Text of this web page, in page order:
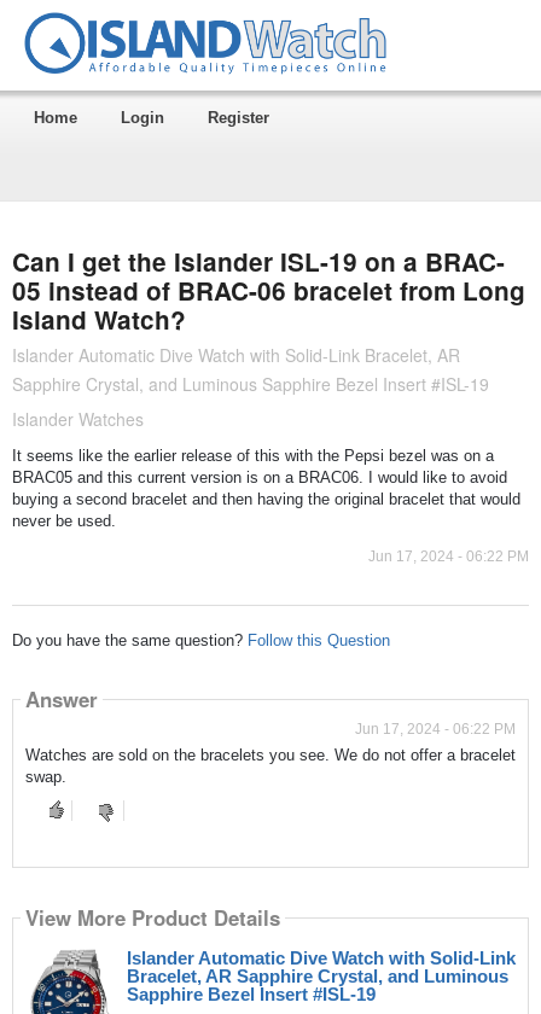
Home Login Register
Can I get the Islander ISL-19 on a BRAC-
05 instead of BRAC-06 bracelet from Long
Island Watch?
Islander Automatic Dive Watch with Solid-Link Bracelet, AR
Sapphire Crystal, and Luminous Sapphire Bezel Insert #ISL-19
Islander Watches
It seems like the earlier release of this with the Pepsi bezel was on a
BRAC05 and this current version is on a BRAC06. I would like to avoid
buying a second bracelet and then having the original bracelet that would
never be used.
Jun 17, 2024 - 06:22 PM
Do you have the same question? Follow this Question
Answer
Jun 17, 2024 - 06:22 PM
Watches are sold on the bracelets you see. We do not offer a bracelet
swap.
View More Product Details
Islander Automatic Dive Watch with Solid-Link
Bracelet, AR Sapphire Crystal, and Luminous
Sapphire Bezel Insert #ISL-19